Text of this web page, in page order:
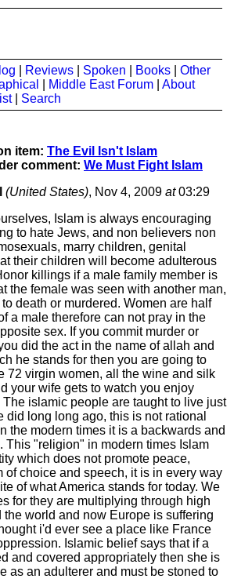
Reviews Spoken Books
Other
Middle East Forum
About
| Search
item: The Evil Isn't Islam
comment: We Must Fight Islam
(United States), Nov 4, 2009 at03:29
Islam is always encouraging
to hate Jews, and non believers non
marry children, genital
their children will become adulterous
killings if a male family member is
the female was seen with another man,
death or murdered. Women are half
a male therefore can not pray in the
sex. If you commit murder or
did the act in the name of allah and
he stands for then you are going to
72 virgin women, all the wine and silk
your wife gets to watch you enjoy
The islamic people are taught to live just
did long long ago, this is not rational
the modern times it is a backwards and
This "religion" in modern times Islam
which does not promote peace,
of choice and speech, it is in every way
of what America stands for today. We
for they are multiplying through high
the world and now Europe is suffering
i'd ever see a place like France
Islamic belief says that if a
and covered appropriately then she is
as an adulterer and must be stoned to